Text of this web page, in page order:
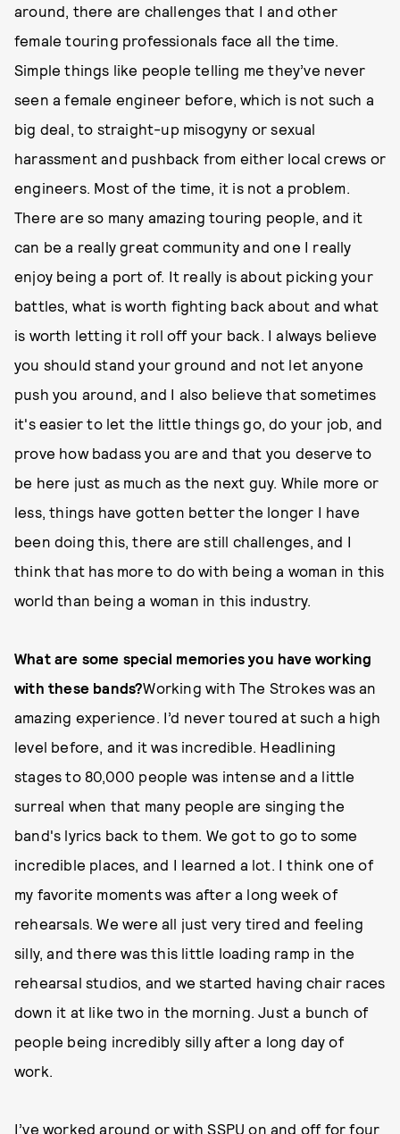
around, there are challenges that I and other
female touring professionals face all the time.
Simple things like people telling me they’ve never
seen a female engineer before, which is not such a
big deal, to straight-up misogyny or sexual
harassment and pushback from either local crews or
engineers. Most of the time, it is not a problem.
There are so many amazing touring people, and it
can be a really great community and one I really
enjoy being a port of. It really is about picking your
battles, what is worth fighting back about and what
is worth letting it roll off your back. I always believe
you should stand your ground and not let anyone
push you around, and I also believe that sometimes
it's easier to let the little things go, do your job, and
prove how badass you are and that you deserve to
be here just as much as the next guy. While more or
less, things have gotten better the longer I have
been doing this, there are still challenges, and I
think that has more to do with being a woman in this
world than being a woman in this industry.
What are some special memories you have working
with these bands?Working with The Strokes was an
amazing experience. I’d never toured at such a high
level before, and it was incredible. Headlining
stages to 80,000 people was intense and a little
surreal when that many people are singing the
band's lyrics back to them. We got to go to some
incredible places, and I learned a lot. I think one of
my favorite moments was after a long week of
rehearsals. We were all just very tired and feeling
silly, and there was this little loading ramp in the
rehearsal studios, and we started having chair races
down it at like two in the morning. Just a bunch of
people being incredibly silly after a long day of
work.
I’ve worked around or with SSPU on and off for four